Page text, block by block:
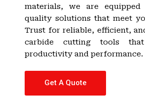
materials, we are
quality solutions that meet
Trust for reliable, efficient,
carbide cutting tools
productivity and performance.
Get A Quote